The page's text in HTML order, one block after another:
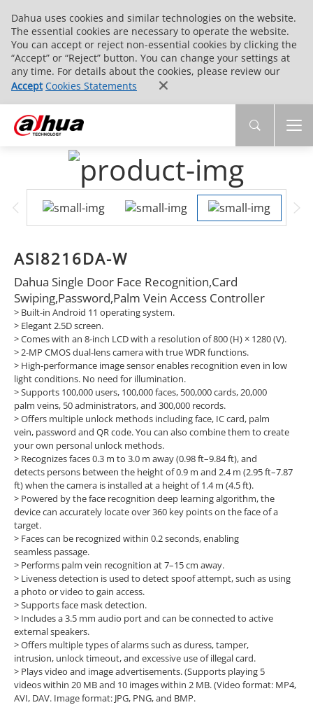
Dahua uses cookies and similar technologies on the website.
The essential cookies are necessary to operate the website.
You can accept or reject non-essential cookies by clicking the
“Accept” or “Reject” button. You can change your settings at
any time. For details about the cookies, please review our
Accept Cookies Statements
ASI8216DA-W
Dahua Single Door Face Recognition,Card
Swiping,Password,Palm Vein Access Controller
> Built-in Android 11 operating system.
> Elegant 2.5D screen.
> Comes with an 8-inch LCD with a resolution of 800 (H) × 1280 (V).
> 2-MP CMOS dual-lens camera with true WDR functions.
> High-performance image sensor enables recognition even in low
light conditions. No need for illumination.
> Supports 100,000 users, 100,000 faces, 500,000 cards, 20,000
palm veins, 50 administrators, and 300,000 records.
> Offers multiple unlock methods including face, IC card, palm
vein, password and QR code. You can also combine them to create
your own personal unlock methods.
> Recognizes faces 0.3 m to 3.0 m away (0.98 ft–9.84 ft), and
detects persons between the height of 0.9 m and 2.4 m (2.95 ft–7.87
ft) when the camera is installed at a height of 1.4 m (4.5 ft).
> Powered by the face recognition deep learning algorithm, the
device can accurately locate over 360 key points on the face of a
target.
> Faces can be recognized within 0.2 seconds, enabling
seamless passage.
> Performs palm vein recognition at 7–15 cm away.
> Liveness detection is used to detect spoof attempt, such as using
a photo or video to gain access.
> Supports face mask detection.
> Includes a 3.5 mm audio port and can be connected to active
external speakers.
> Offers multiple types of alarms such as duress, tamper,
intrusion, unlock timeout, and excessive use of illegal card.
> Plays video and image advertisements. (Supports playing 5
videos within 20 MB and 10 images within 2 MB. (Video format: MP4,
AVI, DAV. Image format: JPG, PNG, and BMP.